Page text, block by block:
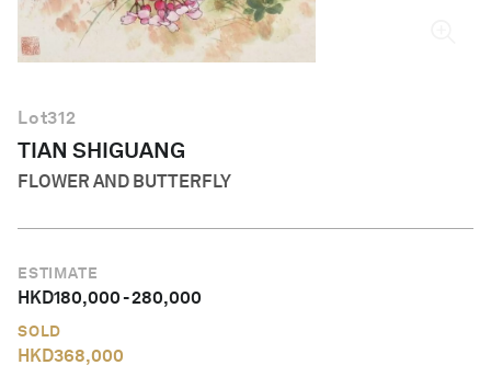
Lot312
TIAN SHIGUANG
FLOWER AND BUTTERFLY
ESTIMATE
HKD180,000-280,000
SOLD
HKD368,000